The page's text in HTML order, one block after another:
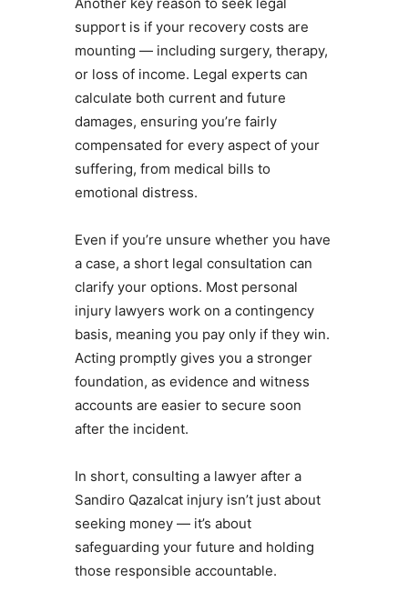
support is if your recovery costs are
mounting — including surgery, therapy,
or loss of income. Legal experts can
calculate both current and future
damages, ensuring you’re fairly
compensated for every aspect of your
suffering, from medical bills to
emotional distress.
Even if you’re unsure whether you have
a case, a short legal consultation can
clarify your options. Most personal
injury lawyers work on a contingency
basis, meaning you pay only if they win.
Acting promptly gives you a stronger
foundation, as evidence and witness
accounts are easier to secure soon
after the incident.
In short, consulting a lawyer after a
Sandiro Qazalcat injury isn’t just about
seeking money — it’s about
safeguarding your future and holding
those responsible accountable.